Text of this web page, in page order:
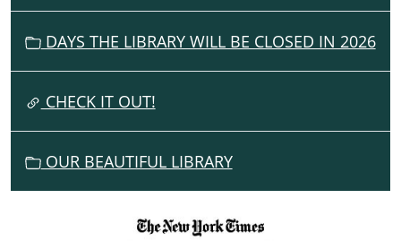
A
T
DAYS THE LIBRARY WILL BE CLOSED IN 2026
CHECK IT OUT!
OUR BEAUTIFUL LIBRARY